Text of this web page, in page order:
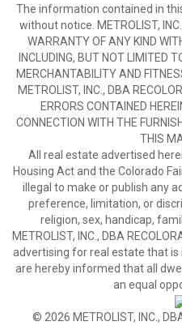
The information contained in
without notice. METROLIST,
WARRANTY OF ANY KIND
INCLUDING, BUT NOT LIMITED
MERCHANTABILITY AND
METROLIST, INC., DBA
ERRORS CONTAINED
CONNECTION WITH THE
THIS
All real estate advertised
Housing Act and the Colorado
illegal to make or publish any
preference, limitation, or
religion, sex, handicap,
METROLIST, INC., DBA
advertising for real estate that is
are hereby informed that all
an equal
© 2026 METROLIST, INC.,